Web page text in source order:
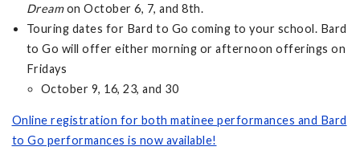
Dreamon October 6, 7, and 8th.
Touring dates for Bard to Go coming to your school. Bard
to Go will offer either morning or afternoon offerings on
Fridays
October 9, 16, 23, and 30
Online registration for both matinee performances and Bard
to Go performances is now available!